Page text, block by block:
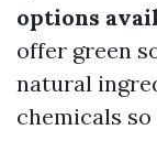
options
offer green
natural
chemicals so